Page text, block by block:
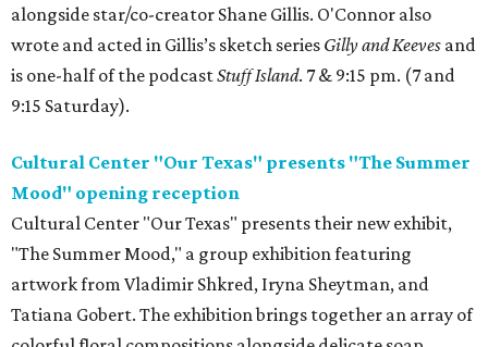
alongside star/co-creator Shane Gillis. O'Connor also
wrote and acted in Gillis’s sketch series Gilly and Keeves and
is one-half of the podcastStuff Island. 7 & 9:15 pm. (7 and
9:15 Saturday).
Cultural Center "Our Texas" presents "The Summer
Mood" opening reception
Cultural Center "Our Texas" presents their new exhibit,
"The Summer Mood," a group exhibition featuring
artwork from Vladimir Shkred, Iryna Sheytman, and
Tatiana Gobert. The exhibition brings together an array of